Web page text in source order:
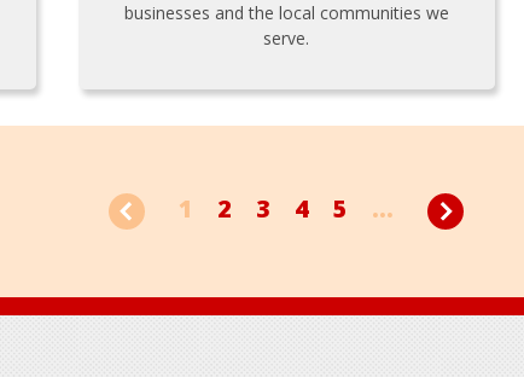
businesses and the local communities we
serve.
1 2 3 4 5 ...